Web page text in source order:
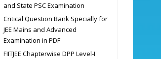
and State PSC Examination
Critical Question Bank Specially for
JEE Mains and Advanced
Examination in PDF
FIITJEE Chapterwise DPP Level-I